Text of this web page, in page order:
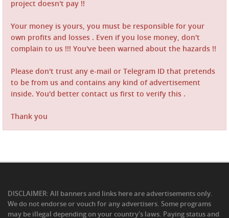
project doesn't pay !!
Your money is yours, you must be responsible for your
own profits and losses . Even if you lose money, don't
complain to us !!! You've been warned about the hazards !!
Please don't trust any e-mail or Telegram ID that pretends
to be from us and contains any kind of advertisement
inside. You'd better contact us first to verify this .
Thank you
DISCLAIMER: All banners and links here are advertisements only.
We do not endorse or vouch for any advertisers. Some programs
may be illegal depending on your country's laws. Paying status and